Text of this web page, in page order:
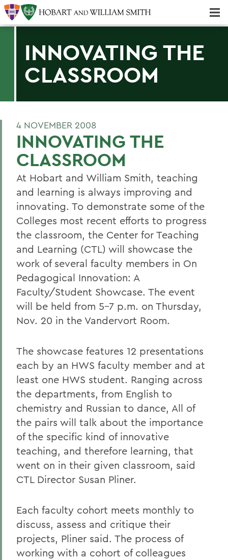
INNOVATING THE
CLASSROOM
4 NOVEMBER 2008
INNOVATING THE
CLASSROOM
At Hobart and William Smith, teaching
and learning is always improving and
innovating. To demonstrate some of the
Colleges most recent efforts to progress
the classroom, the Center for Teaching
and Learning (CTL) will showcase the
work of several faculty members in On
Pedagogical Innovation: A
Faculty/Student Showcase. The event
will be held from 5-7 p.m. on Thursday,
Nov. 20 in the Vandervort Room.
The showcase features 12 presentations
each by an HWS faculty member and at
least one HWS student. Ranging across
the departments, from English to
chemistry and Russian to dance, All of
the pairs will talk about the importance
of the specific kind of innovative
teaching, and therefore learning, that
went on in their given classroom, said
CTL Director Susan Pliner.
Each faculty cohort meets monthly to
discuss, assess and critique their
projects, Pliner said. The process of
working with a cohort of colleagues